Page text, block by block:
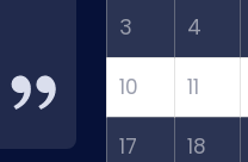
3 4
10 11
17 18